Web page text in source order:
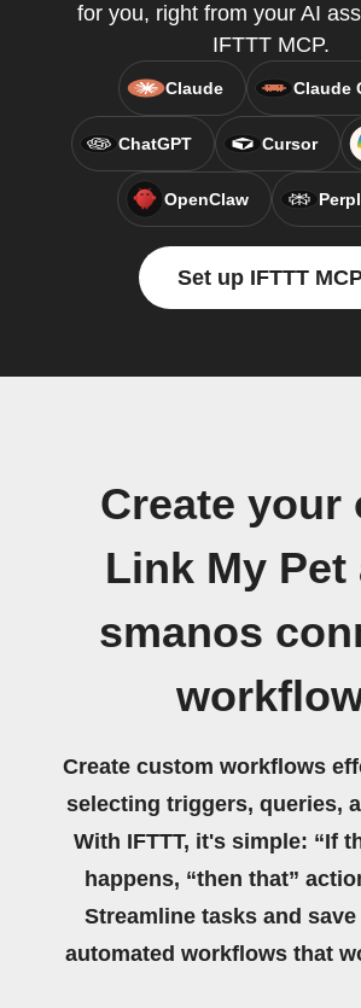
for you, right from your AI
IFTTT MCP.
Claude Claude
ChatGPT Cursor
OpenClaw
Set up IFTTT
Create your
Link My Pet
smanos
Create custom workflows
selecting triggers, queries,
With IFTTT, it's simple: “If
happens, “then that”
Streamline tasks and
automated workflows that